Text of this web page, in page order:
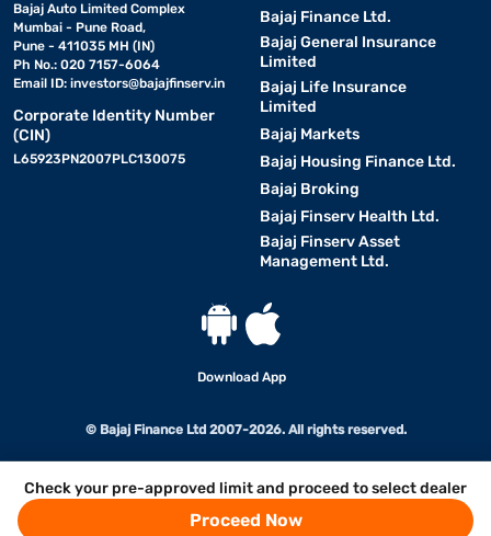
Check your pre-approved limit and proceed to select dealer
Proceed Now
Bajaj Auto Limited Complex
Mumbai - Pune Road,
Pune - 411035 MH (IN)
Ph No.: 020 7157-6064
Email ID: investors@bajajfinserv.in
Corporate Identity Number
(CIN)
L65923PN2007PLC130075
Bajaj Finance Ltd.
Bajaj General Insurance
Limited
Bajaj Life Insurance
Limited
Bajaj Markets
Bajaj Housing Finance Ltd.
Bajaj Broking
Bajaj Finserv Health Ltd.
Bajaj Finserv Asset
Management Ltd.
Download App
© Bajaj Finance Ltd 2007-2026. All rights reserved.